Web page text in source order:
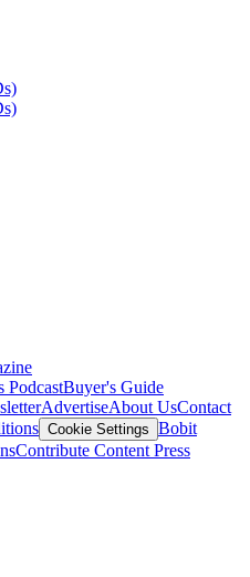
PodcastBuyer's Guide
AdvertiseAbout UsContact
Cookie Settings Bobit
Contribute Content Press